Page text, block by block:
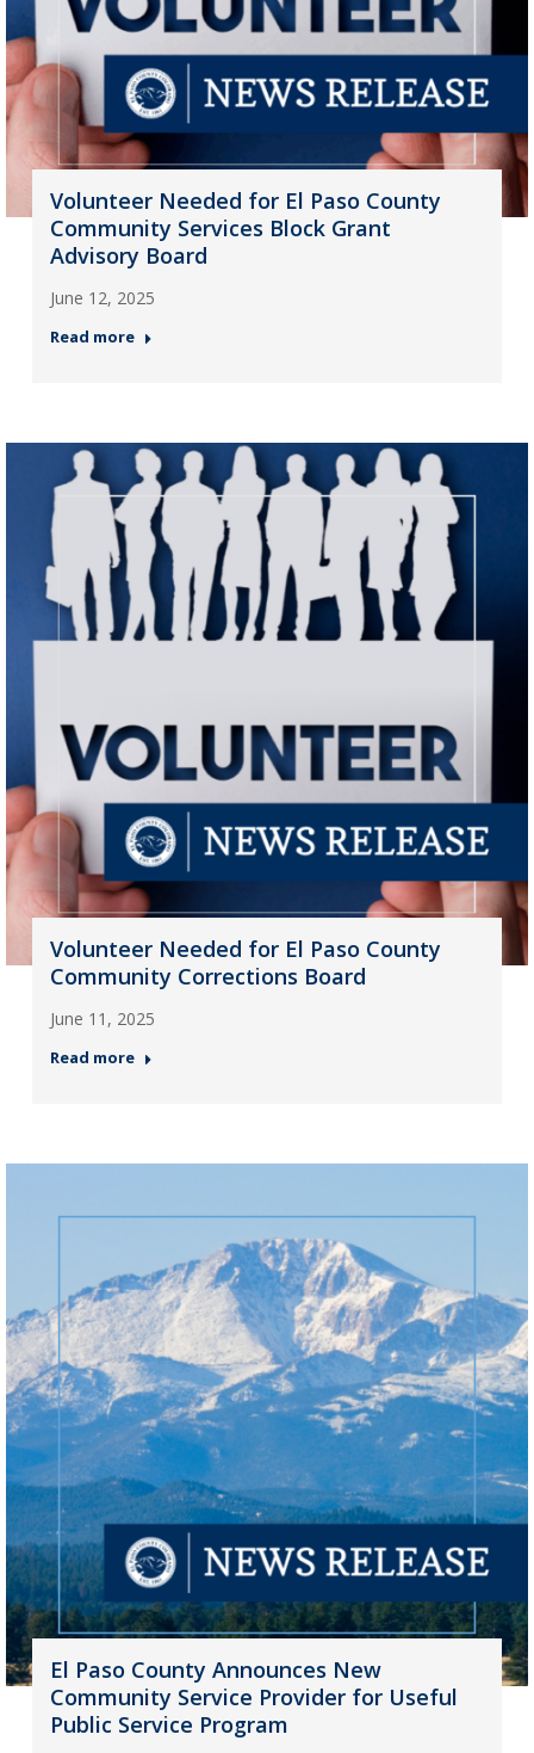
Volunteer Needed for El Paso County
Community Services Block Grant
Advisory Board
June 12, 2025
Read more
Volunteer Needed for El Paso County
Community Corrections Board
June 11, 2025
Read more
El Paso County Announces New
Community Service Provider for Useful
Public Service Program